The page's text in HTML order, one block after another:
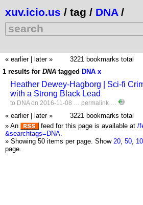
xuv.icio.us / tag / DNA /
« earlier
later »
3221 bookmarks total
1 results for DNA tagged DNA x
Heather Dewey-Hagborg | Sci-fi
with a Strong Black Lead
to DNA on 2016-11-08 … permalink …
« earlier later »
3221 bookmarks total
» An
feed for this page is available at /
&searchtags=DNA.
» Showing 50 items per page. Show 20, 50,
page.